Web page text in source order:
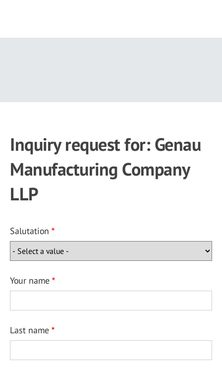
Inquiry request for: Genau
Manufacturing Company
LLP
Salutation
Your name
Last name